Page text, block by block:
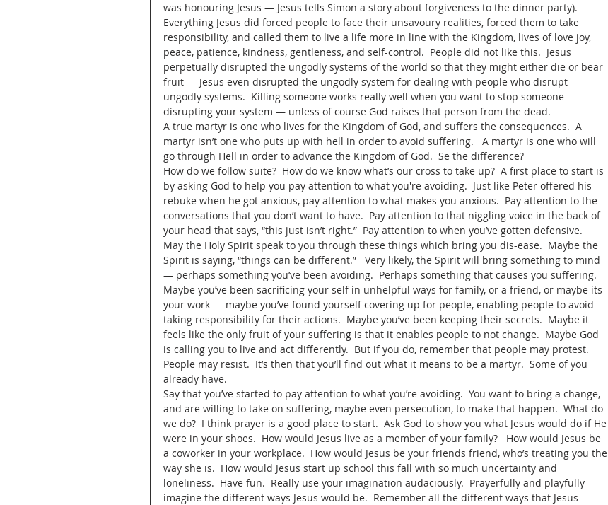
was honouring Jesus — Jesus tells Simon a story about forgiveness to the dinner party).
Everything Jesus did forced people to face their unsavoury realities, forced them to take
responsibility, and called them to live a life more in line with the Kingdom, lives of love joy,
peace, patience, kindness, gentleness, and self-control.  People did not like this.  Jesus
perpetually disrupted the ungodly systems of the world so that they might either die or bear
fruit—  Jesus even disrupted the ungodly system for dealing with people who disrupt
ungodly systems.  Killing someone works really well when you want to stop someone
disrupting your system — unless of course God raises that person from the dead.
A true martyr is one who lives for the Kingdom of God, and suffers the consequences.  A
martyr isn’t one who puts up with hell in order to avoid suffering.   A martyr is one who will
go through Hell in order to advance the Kingdom of God.  Se the difference?
How do we follow suite?  How do we know what’s our cross to take up?  A first place to start is
by asking God to help you pay attention to what you're avoiding.  Just like Peter offered his
rebuke when he got anxious, pay attention to what makes you anxious.  Pay attention to the
conversations that you don’t want to have.  Pay attention to that niggling voice in the back of
your head that says, “this just isn’t right.”  Pay attention to when you’ve gotten defensive.
May the Holy Spirit speak to you through these things which bring you dis-ease.  Maybe the
Spirit is saying, “things can be different.”   Very likely, the Spirit will bring something to mind
— perhaps something you’ve been avoiding.  Perhaps something that causes you suffering.
Maybe you’ve been sacrificing your self in unhelpful ways for family, or a friend, or maybe its
your work — maybe you’ve found yourself covering up for people, enabling people to avoid
taking responsibility for their actions.  Maybe you’ve been keeping their secrets.  Maybe it
feels like the only fruit of your suffering is that it enables people to not change.  Maybe God
is calling you to live and act differently.  But if you do, remember that people may protest.
People may resist.  It’s then that you’ll find out what it means to be a martyr.  Some of you
already have.
Say that you’ve started to pay attention to what you’re avoiding.  You want to bring a change,
and are willing to take on suffering, maybe even persecution, to make that happen.  What do
we do?  I think prayer is a good place to start.  Ask God to show you what Jesus would do if He
were in your shoes.  How would Jesus live as a member of your family?   How would Jesus be
a coworker in your workplace.  How would Jesus be your friends friend, who’s treating you the
way she is.  How would Jesus start up school this fall with so much uncertainty and
loneliness.  Have fun.  Really use your imagination audaciously.  Prayerfully and playfully
imagine the different ways Jesus would be.  Remember all the different ways that Jesus